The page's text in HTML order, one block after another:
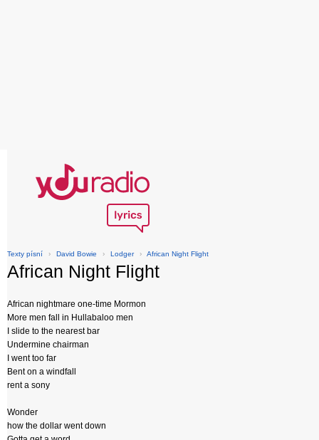
Texty písní › David Bowie › Lodger › African Night Flight
African Night Flight
African nightmare one-time Mormon
More men fall in Hullabaloo men
I slide to the nearest bar
Undermine chairman
I went too far
Bent on a windfall
rent a sony
Wonder
how the dollar went down